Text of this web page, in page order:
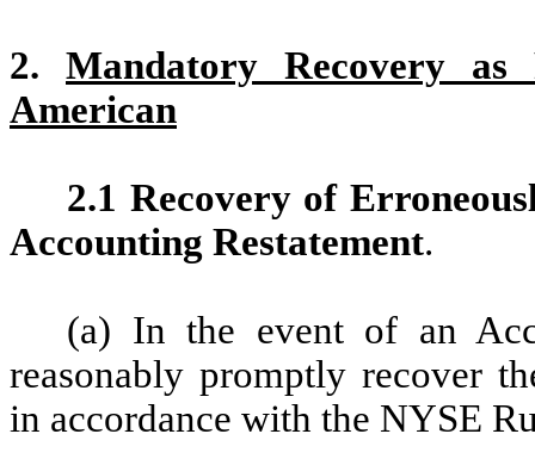
2. Mandatory Recovery
American
2.1 Recovery of
Accounting Restatement.
(a) In the event of an
reasonably promptly recover
in accordance with the NYSE